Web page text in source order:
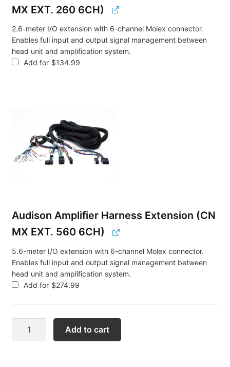
MX EXT. 260 6CH)
2.6-meter I/O extension with 6-channel Molex connector.
Enables full input and output signal management between
head unit and amplification system.
Add for $134.99
Audison Amplifier Harness Extension (CN
MX EXT. 560 6CH)
5.6-meter I/O extension with 6-channel Molex connector.
Enables full input and output signal management between
head unit and amplification system.
Add for $274.99
Add to cart